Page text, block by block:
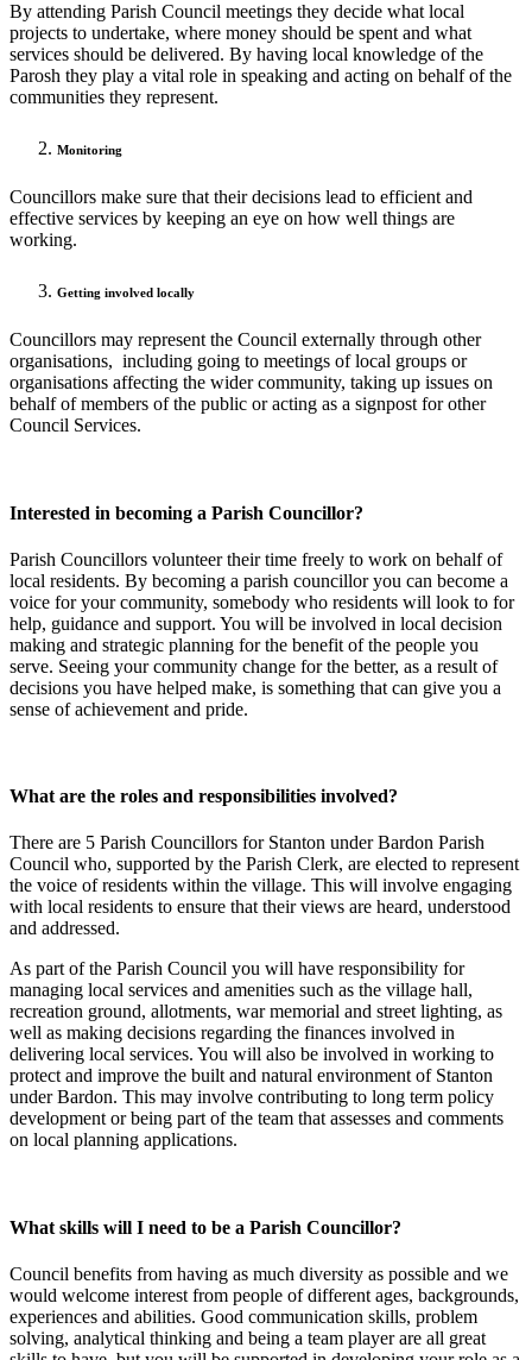
By attending Parish Council meetings they decide what local
projects to undertake, where money should be spent and what
services should be delivered. By having local knowledge of the
Parosh they play a vital role in speaking and acting on behalf of the
communities they represent.
Monitoring
Councillors make sure that their decisions lead to efficient and
effective services by keeping an eye on how well things are
working.
Getting involved locally
Councillors may represent the Council externally through other
organisations, including going to meetings of local groups or
organisations affecting the wider community, taking up issues on
behalf of members of the public or acting as a signpost for other
Council Services.
Interested in becoming a Parish Councillor?
Parish Councillors volunteer their time freely to work on behalf of
local residents. By becoming a parish councillor you can become a
voice for your community, somebody who residents will look to for
help, guidance and support. You will be involved in local decision
making and strategic planning for the benefit of the people you
serve. Seeing your community change for the better, as a result of
decisions you have helped make, is something that can give you a
sense of achievement and pride.
What are the roles and responsibilities involved?
There are 5 Parish Councillors for Stanton under Bardon Parish
Council who, supported by the Parish Clerk, are elected to represent
the voice of residents within the village. This will involve engaging
with local residents to ensure that their views are heard, understood
and addressed.
As part of the Parish Council you will have responsibility for
managing local services and amenities such as the village hall,
recreation ground, allotments, war memorial and street lighting, as
well as making decisions regarding the finances involved in
delivering local services. You will also be involved in working to
protect and improve the built and natural environment of Stanton
under Bardon. This may involve contributing to long term policy
development or being part of the team that assesses and comments
on local planning applications.
What skills will I need to be a Parish Councillor?
Council benefits from having as much diversity as possible and we
would welcome interest from people of different ages, backgrounds,
experiences and abilities. Good communication skills, problem
solving, analytical thinking and being a team player are all great